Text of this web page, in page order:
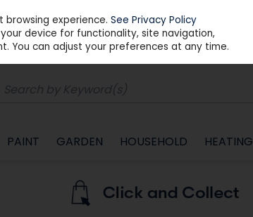
PAINT GARDEN HOUSEHOLD HEATING
browsing experience.See Privacy Policy
device for functionality, site navigation,
You can adjust your preferences at any time.